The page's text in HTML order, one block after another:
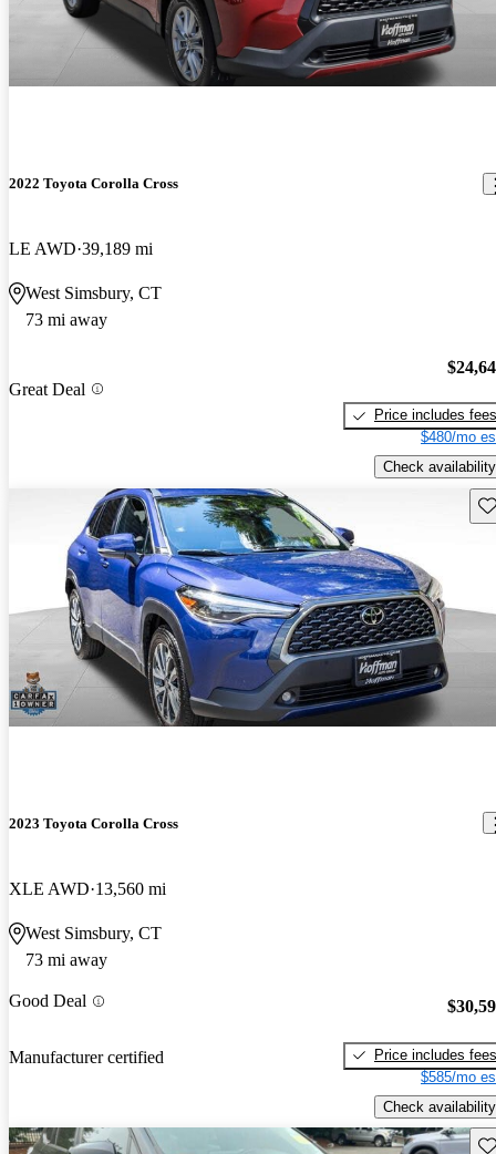
2022 Toyota Corolla Cross
LE AWD 39,189 mi
West Simsbury, CT
73 mi away
Great Deal
Price includes fees
$480/mo
Check availability
2023 Toyota Corolla Cross
XLE AWD 13,560 mi
West Simsbury, CT
73 mi away
Good Deal
Manufacturer certified
Price includes fees
$585/mo
Check availability